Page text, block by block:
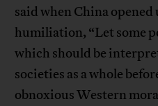
said when China
humiliation, “Let some
which should be
societies as a whole
obnoxious Western